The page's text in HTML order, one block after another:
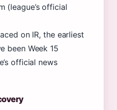
(league’s official
on IR, the earliest
been Week 15
official news